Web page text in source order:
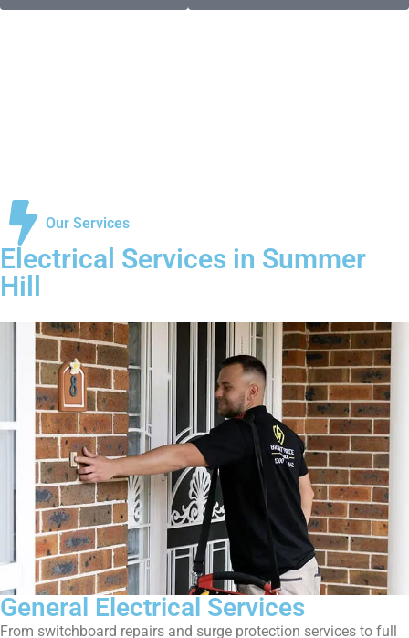
Our Services
Electrical Services in Summer
Hill
General Electrical Services
From switchboard repairs and surge protection services to full